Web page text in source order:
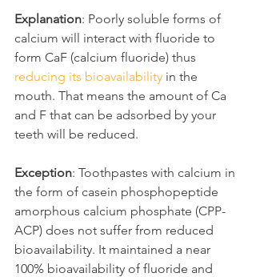
Explanation: Poorly soluble forms of
calcium will interact with fluoride to
form CaF (calcium fluoride) thus
reducing its bioavailability in the
mouth. That means the amount of Ca
and F that can be adsorbed by your
teeth will be reduced.
Exception: Toothpastes with calcium in
the form of casein phosphopeptide
amorphous calcium phosphate (CPP-
ACP) does not suffer from reduced
bioavailability. It maintained a near
100% bioavailability of fluoride and